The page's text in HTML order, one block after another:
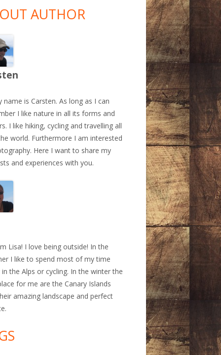
AUTHOR
name is Carsten. As long as I can
I like nature in all its forms and
I like hiking, cycling and travelling all
world. Furthermore I am interested
Here I want to share my
and experiences with you.
Lisa! I love being outside! In the
I like to spend most of my time
in the Alps or cycling. In the winter the
for me are the Canary Islands
amazing landscape and perfect